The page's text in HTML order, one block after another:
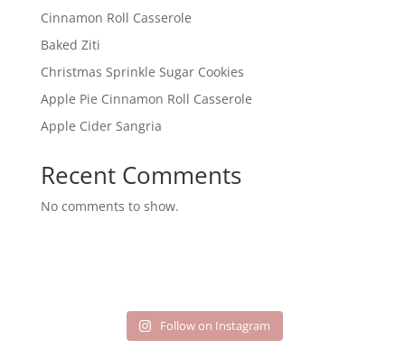
Cinnamon Roll Casserole
Baked Ziti
Christmas Sprinkle Sugar Cookies
Apple Pie Cinnamon Roll Casserole
Apple Cider Sangria
Recent Comments
No comments to show.
Follow on Instagram